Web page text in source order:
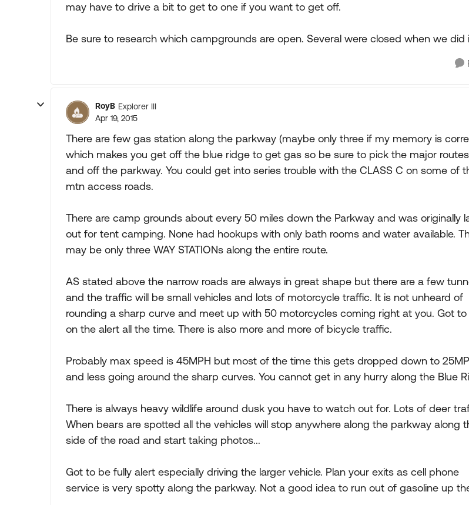
may have to drive a bit to get to one if you want to get off.
Be sure to research which campgrounds are open. Several were closed when we did
RoyB Explorer III
Apr 19, 2015
There are few gas station along the parkway (maybe only three if my memory is
which makes you get off the blue ridge to get gas so be sure to pick the major
and off the parkway. You could get into series trouble with the CLASS C on some of
mtn access roads.
There are camp grounds about every 50 miles down the Parkway and was originally
out for tent camping. None had hookups with only bath rooms and water available.
may be only three WAY STATIONs along the entire route.
AS stated above the narrow roads are always in great shape but there are a few
and the traffic will be small vehicles and lots of motorcycle traffic. It is not unheard of
rounding a sharp curve and meet up with 50 motorcycles coming right at you. Got
on the alert all the time. There is also more and more of bicycle traffic.
Probably max speed is 45MPH but most of the time this gets dropped down to
and less going around the sharp curves. You cannot get in any hurry along the Blue
There is always heavy wildlife around dusk you have to watch out for. Lots of deer
When bears are spotted all the vehicles will stop anywhere along the parkway along
side of the road and start taking photos...
Got to be fully alert especially driving the larger vehicle. Plan your exits as cell phone
service is very spotty along the parkway. Not a good idea to run out of gasoline up